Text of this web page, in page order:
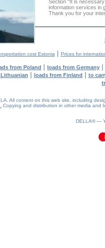
Section "It is
information services in
Thank you for your
cost Estonia | Prices for
from Poland | loads from Germany |
| loads from Finland | to
All content on this web site, including
Copying and distribution in other media and
DELLA® —